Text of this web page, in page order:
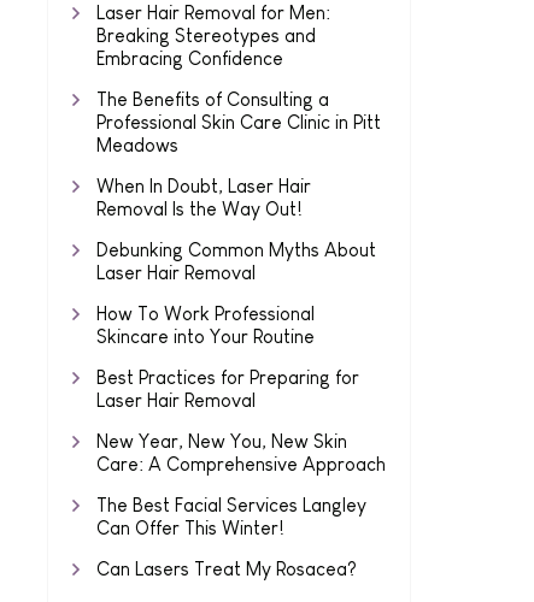
Laser Hair Removal for Men:
Breaking Stereotypes and
Embracing Confidence
The Benefits of Consulting a
Professional Skin Care Clinic in Pitt
Meadows
When In Doubt, Laser Hair
Removal Is the Way Out!
Debunking Common Myths About
Laser Hair Removal
How To Work Professional
Skincare into Your Routine
Best Practices for Preparing for
Laser Hair Removal
New Year, New You, New Skin
Care: A Comprehensive Approach
The Best Facial Services Langley
Can Offer This Winter!
Can Lasers Treat My Rosacea?